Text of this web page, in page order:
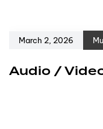
March 2, 2026
Audio /